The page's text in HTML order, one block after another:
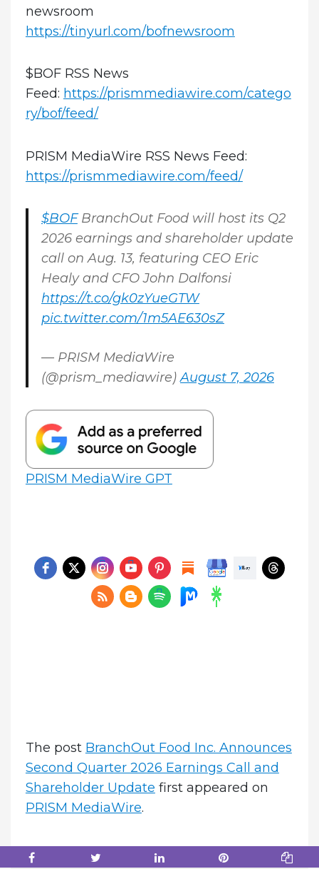
newsroom
https://tinyurl.com/bofnewsroom
$BOF RSS News
Feed: https://prismmediawire.com/catego
ry/bof/feed/
PRISM MediaWire RSS News Feed:
https://prismmediawire.com/feed/
$BOFBranchOut Food will host its Q2
2026 earnings and shareholder update
call on Aug. 13, featuring CEO Eric
Healy and CFO John Dalfonsi
https://t.co/gk0zYueGTW
pic.twitter.com/1m5AE630sZ
— PRISM MediaWire
(@prism_mediawire)August 7, 2026
PRISM MediaWire GPT
The post BranchOut Food Inc. Announces
Second Quarter 2026 Earnings Call and
Shareholder Update first appeared on
PRISM MediaWire.